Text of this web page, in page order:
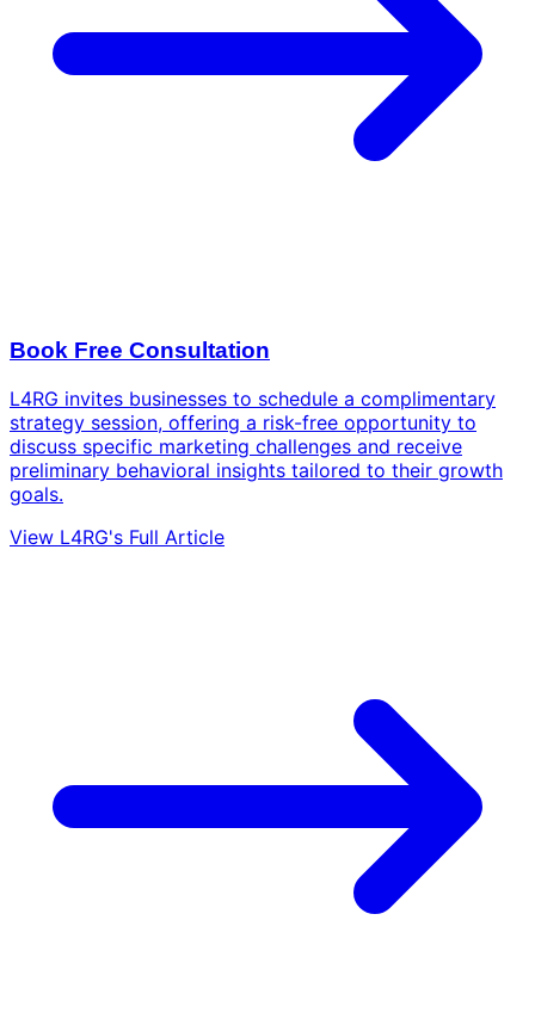
Book Free Consultation
L4RG invites businesses to schedule a complimentary
strategy session, offering a risk-free opportunity to
discuss specific marketing challenges and receive
preliminary behavioral insights tailored to their growth
goals.
View L4RG's Full Article